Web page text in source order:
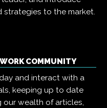
to the market.
COMMUNITY
and interact with a
keeping up to date
our wealth of articles,